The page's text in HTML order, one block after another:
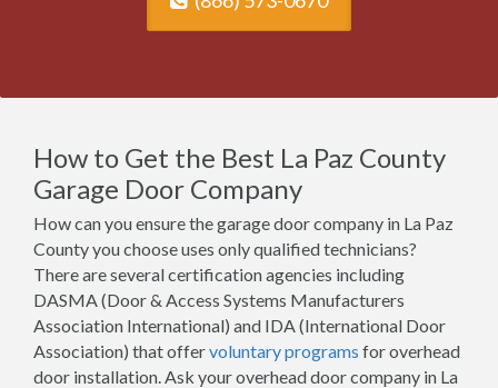
How to Get the Best La Paz County
Garage Door Company
How can you ensure the garage door company in La Paz
County you choose uses only qualified technicians?
There are several certification agencies including
DASMA (Door & Access Systems Manufacturers
Association International) and IDA (International Door
Association) that offervoluntary programs for overhead
door installation. Ask your overhead door company in La